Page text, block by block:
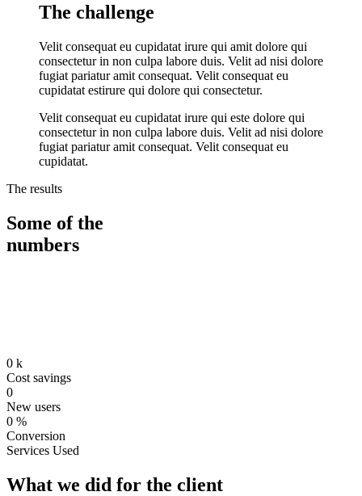
The challenge
Velit consequat eu cupidatat irure qui amit dolore qui
consectetur in non culpa labore duis. Velit ad nisi dolore
fugiat pariatur amit consequat. Velit consequat eu
cupidatat estirure qui dolore qui consectetur.
Velit consequat eu cupidatat irure qui este dolore qui
consectetur in non culpa labore duis. Velit ad nisi dolore
fugiat pariatur amit consequat. Velit consequat eu
cupidatat.
The results
Some of the
numbers
0 k
Cost savings
0
New users
0 %
Conversion
Services Used
What we did for the client